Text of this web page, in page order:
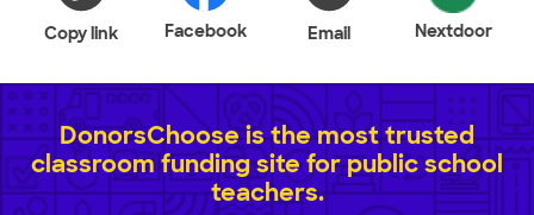
Copy link Facebook Email Nextdoor
DonorsChoose is the most trusted
classroom funding site for public school
teachers.